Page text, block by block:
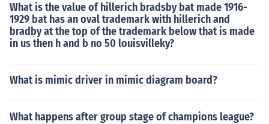
What is the value of hillerich bradsby bat made 1916-
1929 bat has an oval trademark with hillerich and
bradby at the top of the trademark below that is made
in us then h and b no 50 louisvilleky?
What is mimic driver in mimic diagram board?
What happens after group stage of champions league?